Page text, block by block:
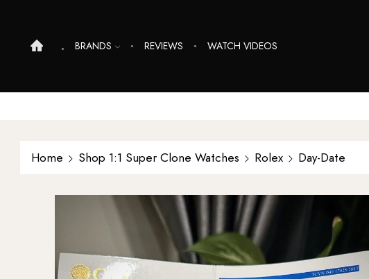
BRANDS REVIEWS WATCH VIDEOS
Home Shop 1:1 Super Clone Watches Rolex Day-Date